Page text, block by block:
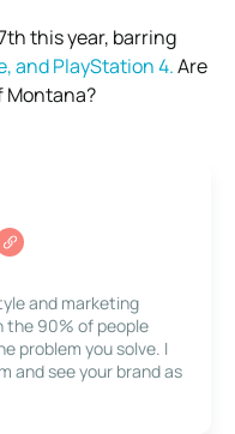
this year, barring
and PlayStation 4.Are
Montana?
and marketing
the 90% of people
problem you solve. I
and see your brand as